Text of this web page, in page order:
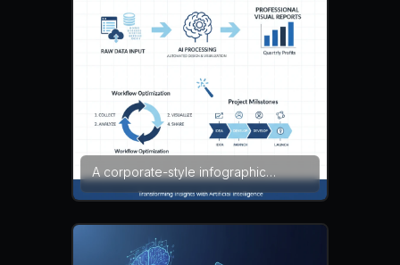
noise, broken layout, clutter
A corporate-style infographic
demonstrating how companies use
transform raw data into professional
visual reports. The layout includes
business charts, process diagrams,